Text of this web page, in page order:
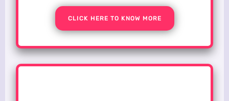
CLICK HERE TO KNOW MORE